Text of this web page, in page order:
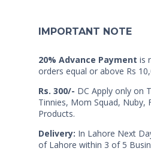
IMPORTANT NOTE
20% Advance Payment is
orders equal or above Rs
Rs. 300/- DC Apply only on
Tinnies, Mom Squad, Nuby,
Products.
Delivery: In Lahore Next
of Lahore within 3 of 5